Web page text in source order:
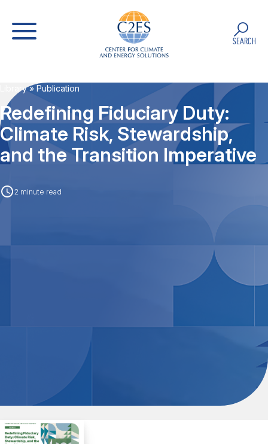
SEARCH
Library» Publication
Redefining Fiduciary Duty:
Climate Risk, Stewardship,
and the Transition Imperative
2 minute read